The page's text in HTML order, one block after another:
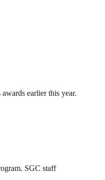
earlier this year.
SGC staff